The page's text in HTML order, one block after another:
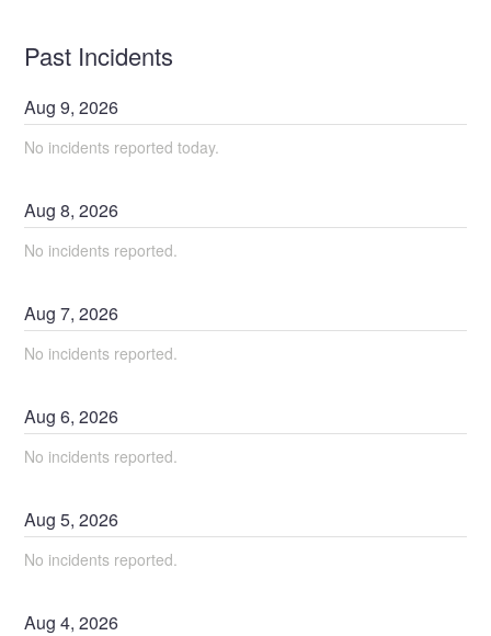
Past Incidents
Aug9,2026
No incidents reported today.
Aug8,2026
No incidents reported.
Aug7,2026
No incidents reported.
Aug6,2026
No incidents reported.
Aug5,2026
No incidents reported.
Aug4,2026